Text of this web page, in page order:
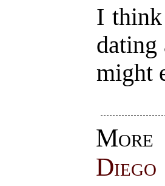
I
dating
might
Diego